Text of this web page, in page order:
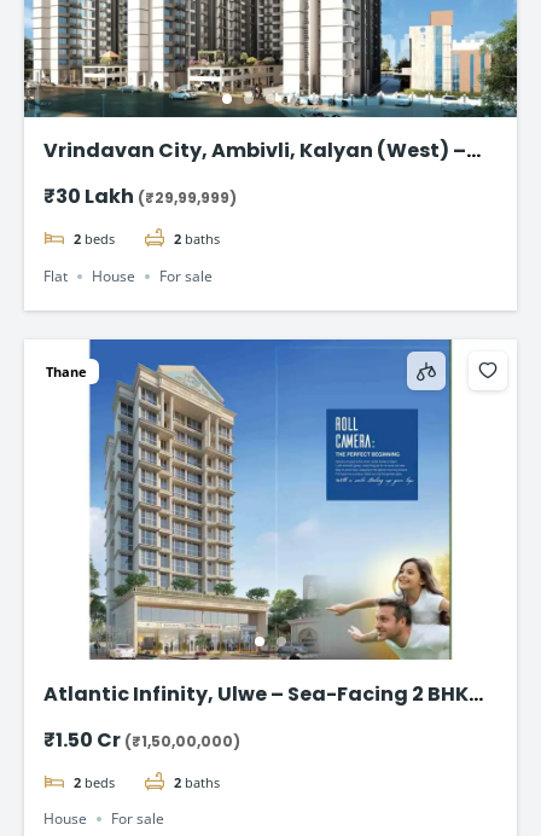
Vrindavan City, Ambivli, Kalyan (West) –
₹30 Lakh (₹29,99,999)
2 beds 2 baths
Flat House For sale
Thane
Atlantic Infinity, Ulwe – Sea-Facing 2 BHK
₹1.50 Cr (₹1,50,00,000)
2 beds 2 baths
House For sale